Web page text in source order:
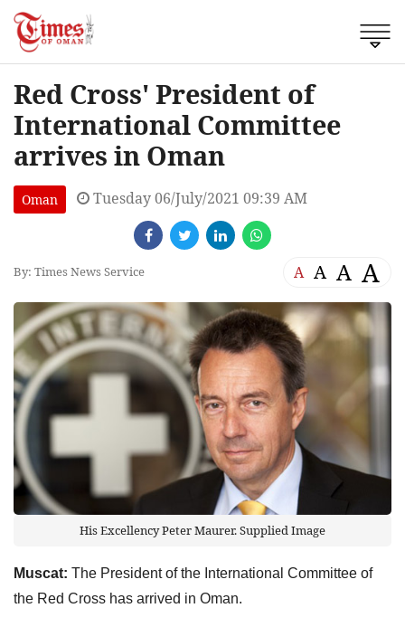
Red Cross' President of
International Committee
arrives in Oman
Oman Tuesday 06/July/2021 09:39 AM
By: Times News Service A A A A
His Excellency Peter Maurer. Supplied Image
Muscat: The President of the International Committee of
the Red Cross has arrived in Oman.